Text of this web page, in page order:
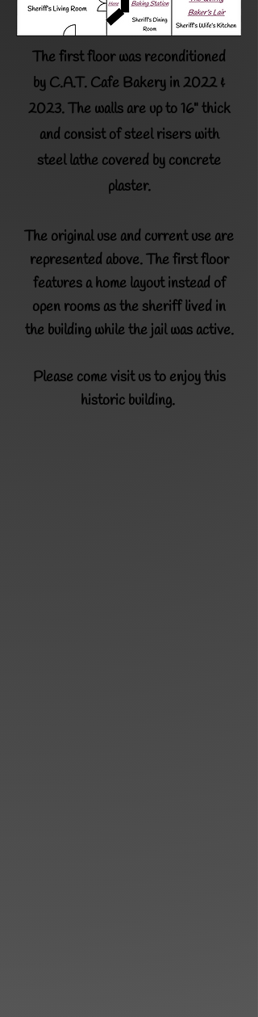
The first floor was reconditioned
by C.A.T. Cafe Bakery in 2022 &
2023.The walls are up to 16" thick
and consist of steel risers with
steel lathe covered by concrete
plaster.
The original use and current use are
represented above. The first floor
features a home layout instead of
open rooms as the sheriff lived in
the building while the jail was active.
Pleasecome visit us to enjoy this
historic building.